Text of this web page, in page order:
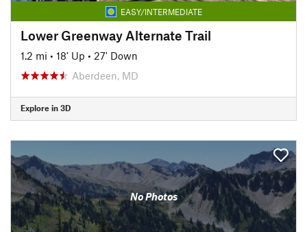
EASY/INTERMEDIATE
Lower Greenway Alternate Trail
1.2 mi • 18' Up • 27' Down
Aberdeen, MD
Explore in 3D
No Photos